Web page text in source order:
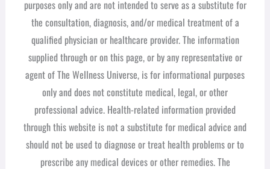
purposes only and are not intended to serve as a substitute for
the consultation, diagnosis, and/or medical treatment of a
qualified physician or healthcare provider. The information
supplied through or on this page, or by any representative or
agent of The Wellness Universe, is for informational purposes
only and does not constitute medical, legal, or other
professional advice. Health-related information provided
through this website is not a substitute for medical advice and
should not be used to diagnose or treat health problems or to
prescribe any medical devices or other remedies. The